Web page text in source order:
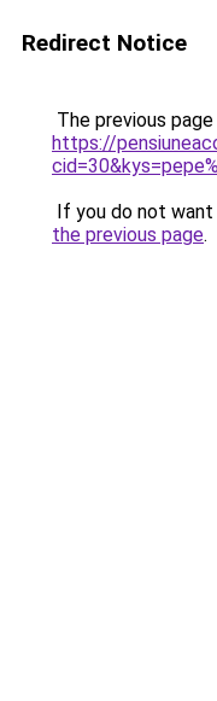
Redirect Notice
The previous
https://
If you do not
the previous page.